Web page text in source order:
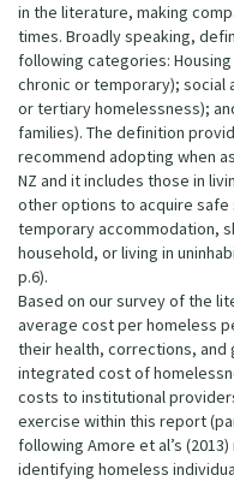
in the literature, making
times. Broadly speaking,
following categories:
chronic or temporary); social
or tertiary homelessness);
families). The definition
recommend adopting when
NZ and it includes those in
other options to acquire safe
temporary accommodation,
household, or living in
p.6).
Based on our survey of the
average cost per homeless
their health, corrections, and
integrated cost of
costs to institutional
exercise within this report
following Amore et al’s
identifying homeless